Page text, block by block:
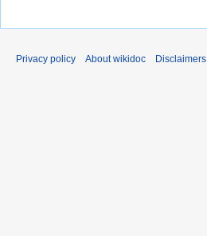
Privacy policy About wikidoc Disclaimers